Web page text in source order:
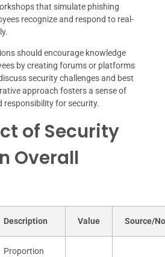
that simulate phishing
recognize and respond to real-
should encourage knowledge
by creating forums or platforms
security challenges and best
approach fosters a sense of
responsibility for security.
of Security
Overall
Description Value Source/
Proportion